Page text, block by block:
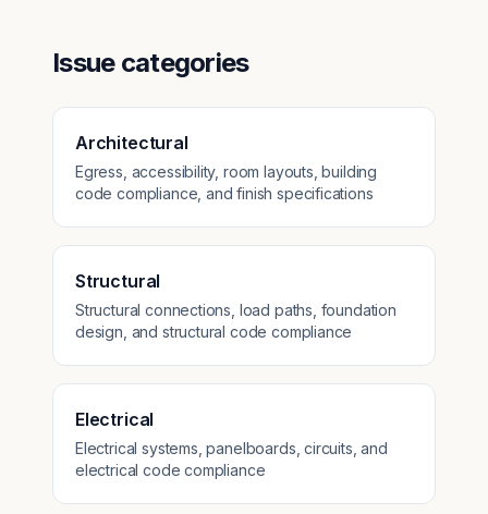
Issue categories
Architectural
Egress, accessibility, room layouts, building
code compliance, and finish specifications
Structural
Structural connections, load paths, foundation
design, and structural code compliance
Electrical
Electrical systems, panelboards, circuits, and
electrical code compliance